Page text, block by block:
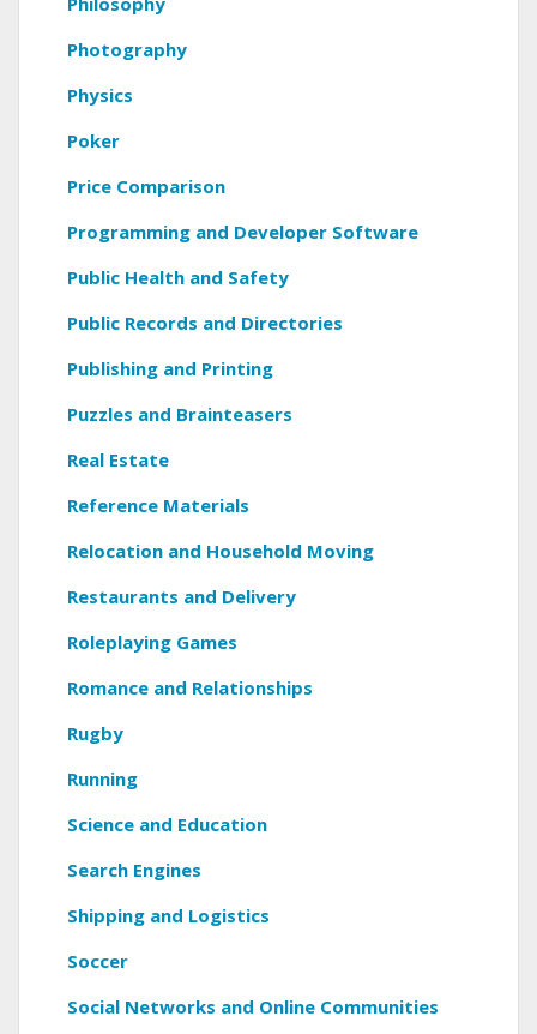
Photography
Physics
Poker
Price Comparison
Programming and Developer Software
Public Health and Safety
Public Records and Directories
Publishing and Printing
Puzzles and Brainteasers
Real Estate
Reference Materials
Relocation and Household Moving
Restaurants and Delivery
Roleplaying Games
Romance and Relationships
Rugby
Running
Science and Education
Search Engines
Shipping and Logistics
Soccer
Social Networks and Online Communities